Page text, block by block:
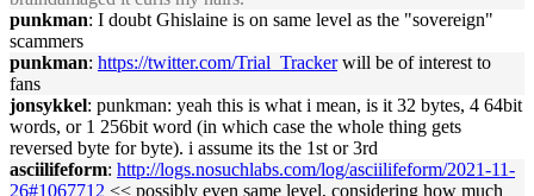
punkman: I doubt Ghislaine is on same level as the "sovereign"
scammers
punkman: https://twitter.com/Trial_Trackerwill be of interest to
fans
jonsykkel: punkman: yeah this is what i mean, is it 32 bytes, 4 64bit
words, or 1 256bit word (in which case the whole thing gets
reversed byte for byte). i assume its the 1st or 3rd
asciilifeform: http://logs.nosuchlabs.com/log/asciilifeform/2021-11-
26#1067712 << possibly even same level, considering how much